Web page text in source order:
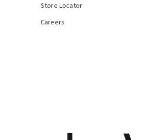
Store Locator
Careers